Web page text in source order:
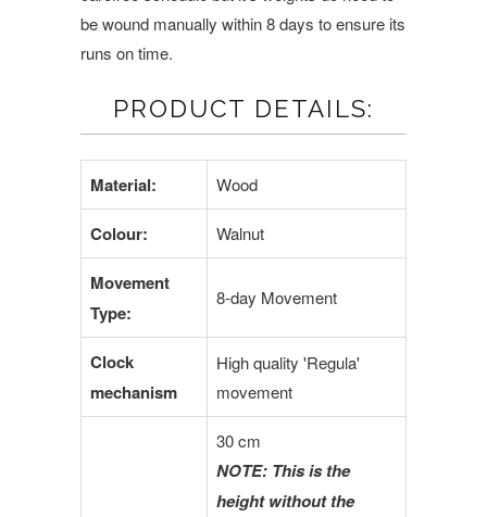
be wound manually within 8 days to ensure its
runs on time.
PRODUCT DETAILS:
Material: Wood
Colour: Walnut
Movement
Type:
8-day Movement
Clock
mechanism
High quality 'Regula'
movement
30 cm
NOTE: This is the
height without the